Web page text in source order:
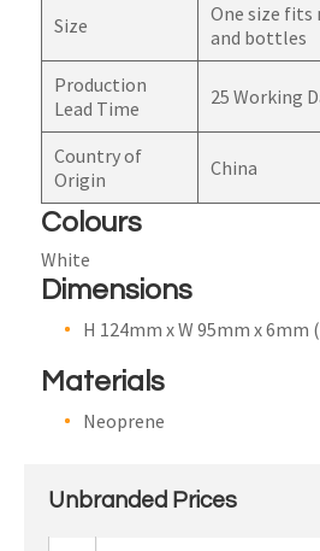
Size
One size fits
and bottles
Production
Lead Time
25 Working
Country of
Origin
China
Colours
White
Dimensions
H 124mm x W 95mm x 6mm
Materials
Neoprene
Unbranded Prices